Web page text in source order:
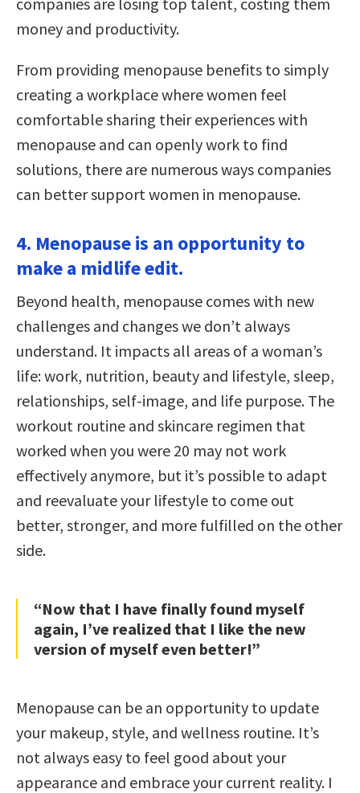
money and productivity.
From providing menopause benefits to simply
creating a workplace where women feel
comfortable sharing their experiences with
menopause and can openly work to find
solutions, there are numerous ways companies
can better support women in menopause.
4. Menopause is an opportunity to
make a midlife edit.
Beyond health, menopause comes with new
challenges and changes we don’t always
understand. It impacts all areas of a woman’s
life: work, nutrition, beauty and lifestyle, sleep,
relationships, self-image, and life purpose. The
workout routine and skincare regimen that
worked when you were 20 may not work
effectively anymore, but it’s possible to adapt
and reevaluate your lifestyle to come out
better, stronger, and more fulfilled on the other
side.
“Now that I have finally found myself
again, I’ve realized that I like the new
version of myself even better!”
Menopause can be an opportunity to update
your makeup, style, and wellness routine. It’s
not always easy to feel good about your
appearance and embrace your current reality. I